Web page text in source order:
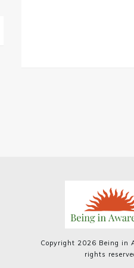
Copyright 2026 Being in
rights